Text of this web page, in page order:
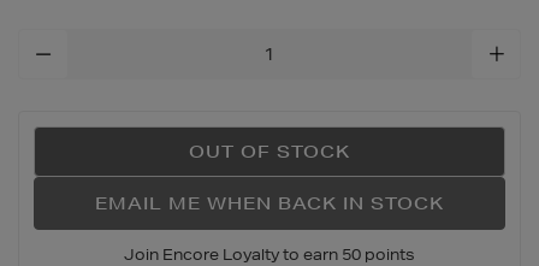
Options
OUT OF STOCK
EMAIL ME WHEN BACK IN STOCK
Join Encore Loyalty to earn 50 points